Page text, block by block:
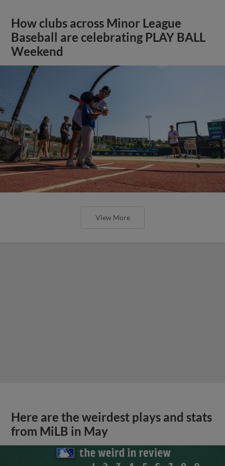
How clubs across Minor League
Baseball are celebrating PLAY BALL
Weekend
View More
Here are the weirdest plays and stats
from MiLB in May